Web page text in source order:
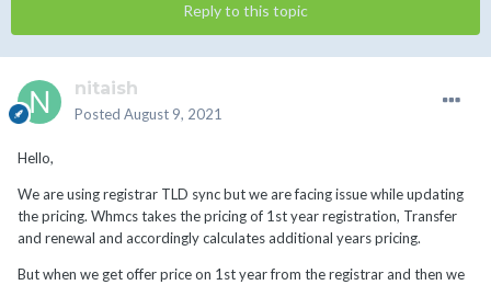
Reply to this topic
nitaish
Posted August 9, 2021
Hello,
We are using registrar TLD sync but we are facing issue while updating
the pricing. Whmcs takes the pricing of 1st year registration, Transfer
and renewal and accordingly calculates additional years pricing.
But when we get offer price on 1st year from the registrar and then we